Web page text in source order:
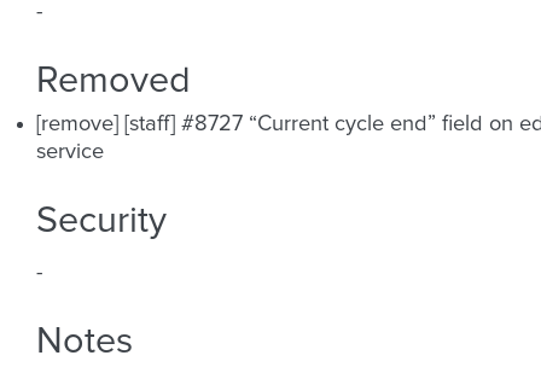
-
Removed
[remove] [staff] #8727 “Current cycle end” field on
service
Security
-
Notes